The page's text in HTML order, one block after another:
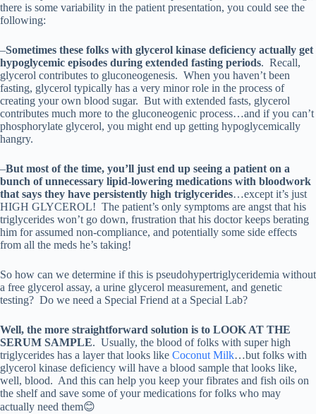
there is some variability in the patient presentation, you could see the
following:
–Sometimes these folks with glycerol kinase deficiency actually get
hypoglycemic episodes during extended fasting periods. Recall,
glycerol contributes to gluconeogenesis. When you haven’t been
fasting, glycerol typically has a very minor role in the process of
creating your own blood sugar. But with extended fasts, glycerol
contributes much more to the gluconeogenic process…and if you can’t
phosphorylate glycerol, you might end up getting hypoglycemically
hangry.
–But most of the time, you’ll just end up seeing a patient on a
bunch of unnecessary lipid-lowering medications with bloodwork
that says they have persistently high triglycerides…except it’s just
HIGH GLYCEROL! The patient’s only symptoms are angst that his
triglycerides won’t go down, frustration that his doctor keeps berating
him for assumed non-compliance, and potentially some side effects
from all the meds he’s taking!
So how can we determine if this is pseudohypertriglyceridemia without
a free glycerol assay, a urine glycerol measurement, and genetic
testing? Do we need a Special Friend at a Special Lab?
Well, the more straightforward solution is to LOOK AT THE
SERUM SAMPLE. Usually, the blood of folks with super high
triglycerides has a layer that looks like Coconut Milk…but folks with
glycerol kinase deficiency will have a blood sample that looks like,
well, blood. And this can help you keep your fibrates and fish oils on
the shelf and save some of your medications for folks who may
actually need them😊